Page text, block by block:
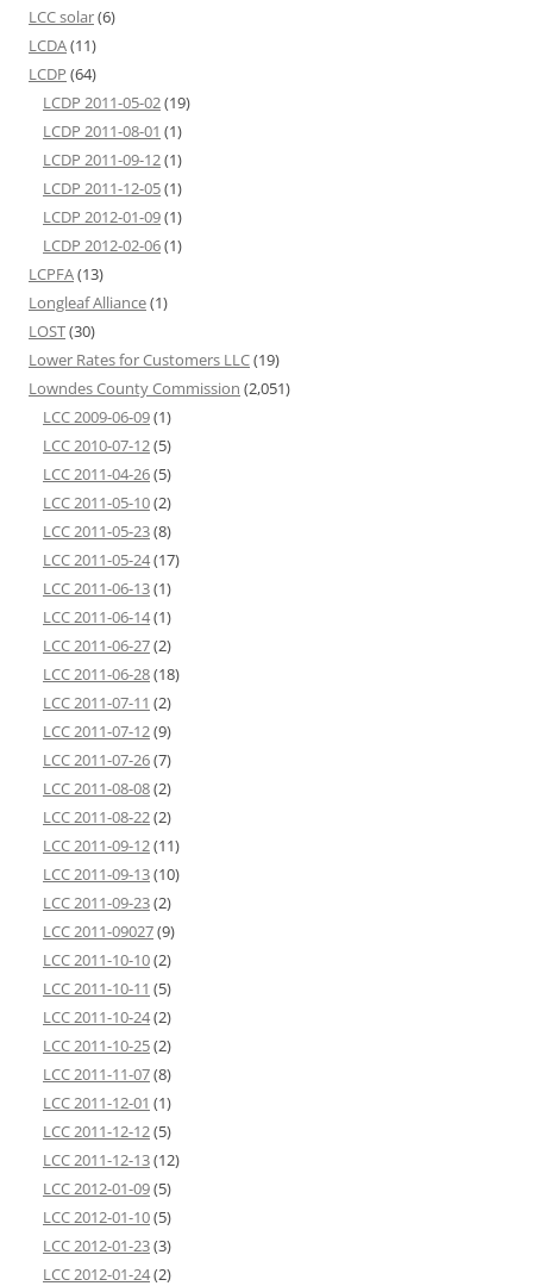
LCC solar(6)
LCDA(11)
LCDP (64)
LCDP 2011-05-02(19)
LCDP 2011-08-01 (1)
LCDP 2011-09-12(1)
LCDP 2011-12-05(1)
LCDP 2012-01-09(1)
LCDP 2012-02-06(1)
LCPFA(13)
Longleaf Alliance(1)
LOST(30)
Lower Rates for Customers LLC(19)
Lowndes County Commission (2,051)
LCC 2009-06-09(1)
LCC 2010-07-12(5)
LCC 2011-04-26(5)
LCC 2011-05-10(2)
LCC 2011-05-23(8)
LCC 2011-05-24(17)
LCC 2011-06-13(1)
LCC 2011-06-14(1)
LCC 2011-06-27(2)
LCC 2011-06-28(18)
LCC 2011-07-11 (2)
LCC 2011-07-12(9)
LCC 2011-07-26(7)
LCC 2011-08-08(2)
LCC 2011-08-22(2)
LCC 2011-09-12(11)
LCC 2011-09-13(10)
LCC 2011-09-23(2)
LCC 2011-09027(9)
LCC 2011-10-10(2)
LCC 2011-10-11 (5)
LCC 2011-10-24(2)
LCC 2011-10-25(2)
LCC 2011-11-07(8)
LCC 2011-12-01 (1)
LCC 2011-12-12(5)
LCC 2011-12-13(12)
LCC 2012-01-09(5)
LCC 2012-01-10(5)
LCC 2012-01-23(3)
LCC 2012-01-24(2)